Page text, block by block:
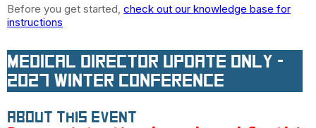
Before you get started, check out our knowledge base for
instructions
Medical Director Update Only -
2027 Winter Conference
About this event